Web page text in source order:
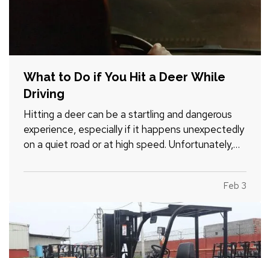
What to Do if You Hit a Deer While
Driving
Hitting a deer can be a startling and dangerous
experience, especially if it happens unexpectedly
on a quiet road or at high speed. Unfortunately,
areas with high wildlife populations or during
Feb 3